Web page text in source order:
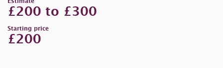
£200 to £300
Starting price
£200